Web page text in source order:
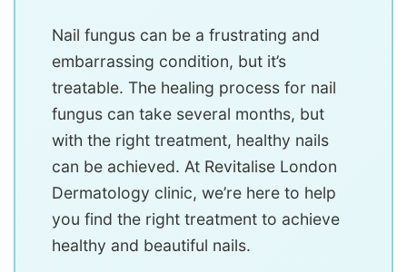
Nail fungus can be a frustrating and
embarrassing condition, but it’s
treatable. The healing process for nail
fungus can take several months, but
with the right treatment, healthy nails
can be achieved. At Revitalise London
Dermatology clinic, we’re here to help
you find the right treatment to achieve
healthy and beautiful nails.